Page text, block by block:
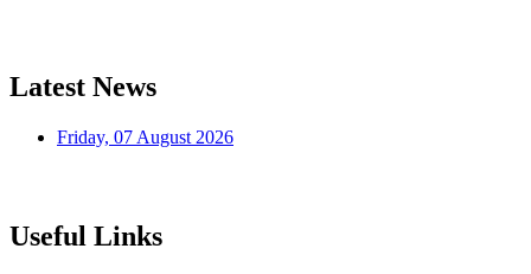
Latest News
Friday, 07 August 2026
Useful Links